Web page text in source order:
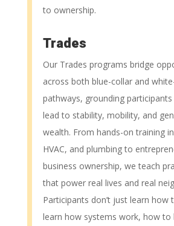
to ownership.
Trades
Our Trades programs bridge
across both blue-collar and
pathways, grounding
lead to stability, mobility, and
wealth. From hands-on training
HVAC, and plumbing to
business ownership, we teach
that power real lives and real
Participants don’t just learn how
learn how systems work, how to